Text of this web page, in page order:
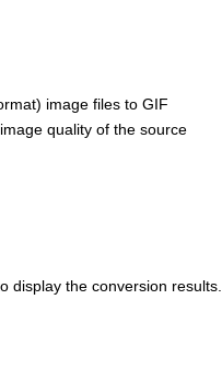
image files to GIF
quality of the source
display the conversion results.